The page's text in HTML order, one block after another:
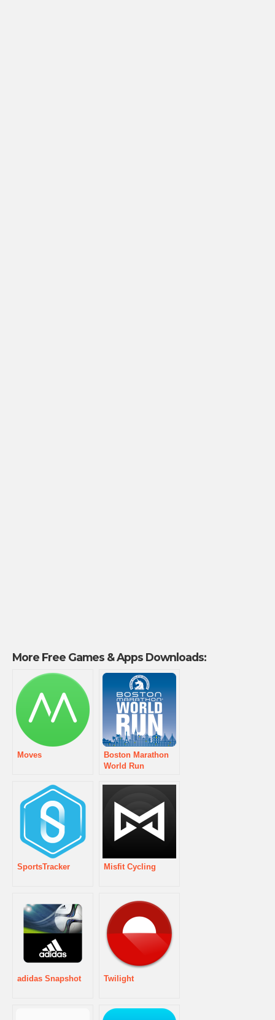
More Free Games & Apps Downloads:
Moves
Boston Marathon
World Run
SportsTracker Misfit Cycling
adidas Snapshot Twilight